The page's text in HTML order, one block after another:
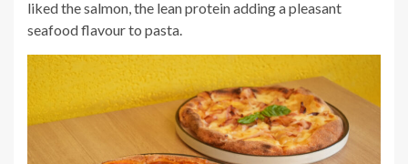
liked the salmon, the lean protein adding a pleasant
seafood flavour to pasta.